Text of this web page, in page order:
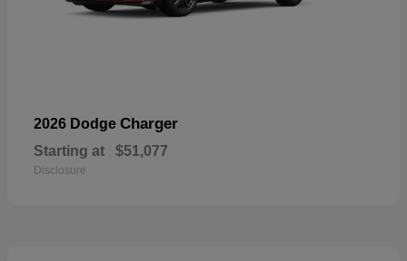
2026 Dodge Charger
Starting at $51,077
Disclosure